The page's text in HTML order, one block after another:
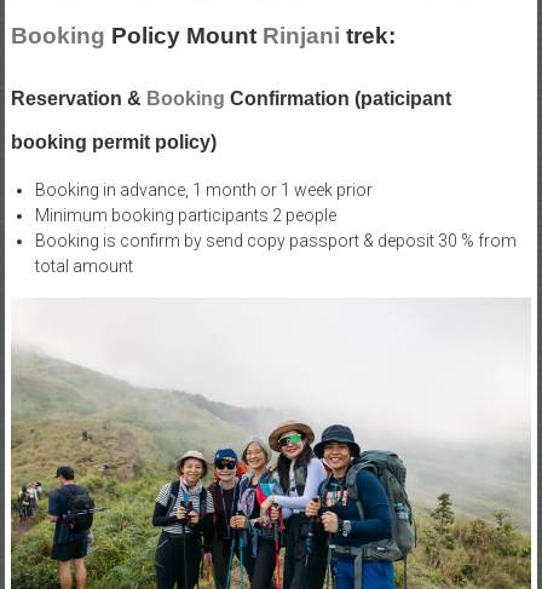
Booking Policy Mount Rinjani trek:
Reservation & Booking Confirmation (paticipant
booking permit policy)
Booking in advance, 1 month or 1 week prior
Minimum booking participants 2 people
Booking is confirm by send copy passport & deposit 30 % from
total amount